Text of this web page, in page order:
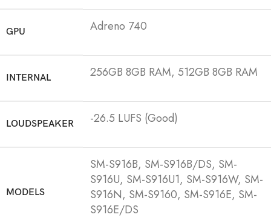
GPU Adreno 740
INTERNAL 256GB 8GB RAM, 512GB 8GB RAM
LOUDSPEAKER -26.5 LUFS (Good)
MODELS
SM-S916B, SM-S916B/DS, SM-
S916U, SM-S916U1, SM-S916W, SM-
S916N, SM-S9160, SM-S916E, SM-
S916E/DS